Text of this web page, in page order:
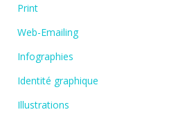
Print
Web-Emailing
Infographies
Identité graphique
Illustrations